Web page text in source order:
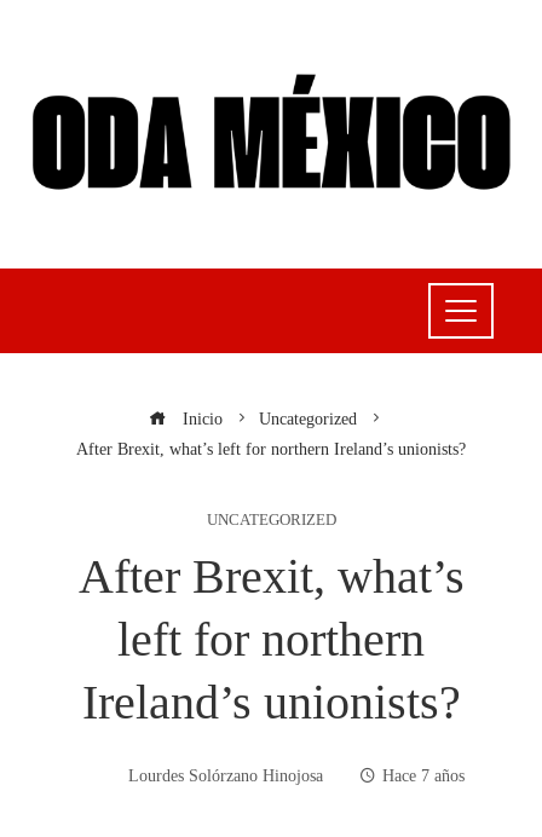
Inicio
Uncategorized
After Brexit, what’s left for northern Ireland’s unionists?
UNCATEGORIZED
After Brexit, what’s
left for northern
Ireland’s unionists?
Lourdes Solórzano Hinojosa Hace 7 años